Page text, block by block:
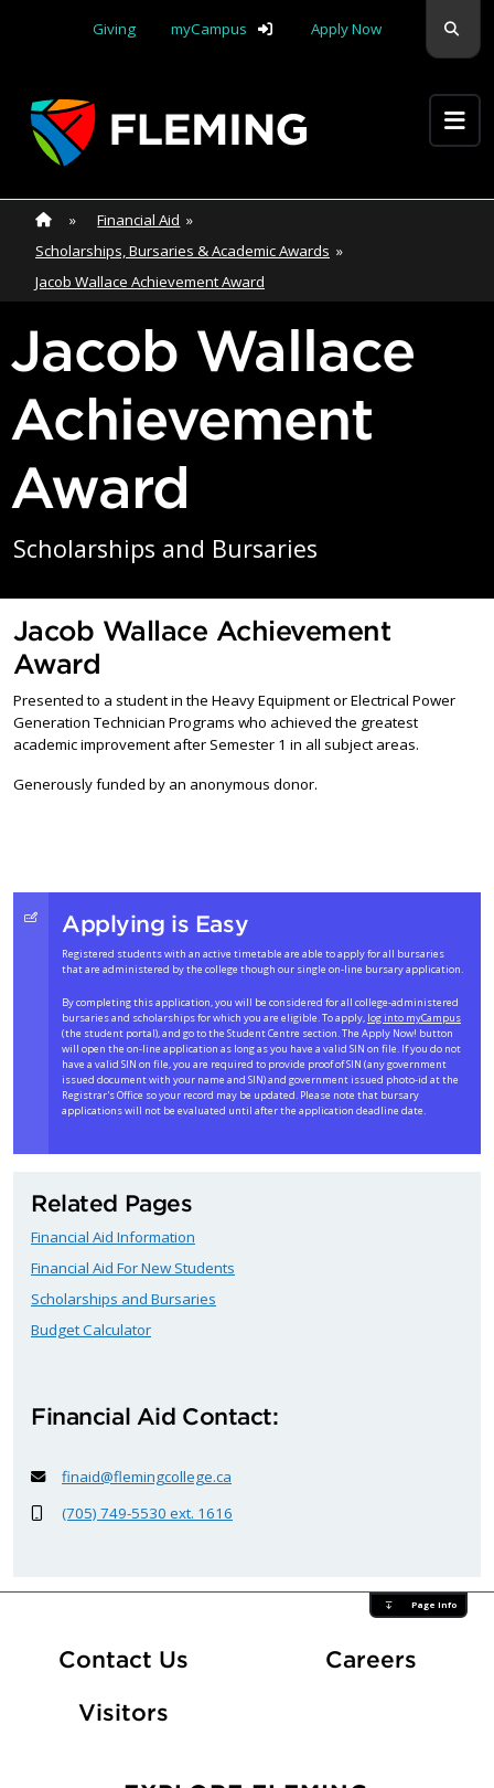
Giving
myCampus Apply Now
Apply Yourself Here
Home
» Home»
Financial Aid »
Scholarships, Bursaries & Academic Awards »
Jacob Wallace Achievement Award
Jacob Wallace
Achievement
Award
Scholarships and Bursaries
Jacob Wallace Achievement
Award
Presented to a student in the Heavy Equipment or Electrical Power
Generation Technician Programs who achieved the greatest
academic improvement after Semester 1 in all subject areas.
Generously funded by an anonymous donor.
Applying is Easy
Registered students with an active timetable are able to apply for all bursaries
that are administered by the college though our single on-line bursary application.
By completing this application, you will be considered for all college-administered
bursaries and scholarships for which you are eligible. To apply, log into myCampus
(the student portal), and go to the Student Centre section. The Apply Now! button
will open the on-line application as long as you have a valid SIN on file. If you do not
have a valid SIN on file, you are required to provide proof of SIN (any government
issued document with your name and SIN) and government issued photo-id at the
Registrar's Office so your record may be updated. Please note that bursary
applications will not be evaluated until after the application deadline date.
Related Pages
Financial Aid Information
Financial Aid For New Students
Scholarships and Bursaries
Budget Calculator
Financial Aid Contact:
finaid@flemingcollege.ca
(705) 749-5530 ext. 1616
Page Info
Contact Us CareersAt
Visitors